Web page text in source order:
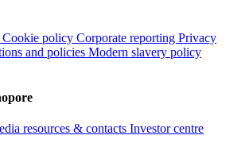
Cookie policy Corporate reporting Privacy
and policies Modern slavery policy
resources & contacts Investor centre